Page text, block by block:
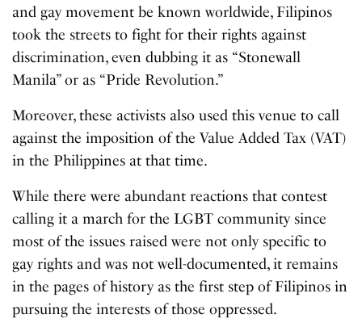
and gay movement be known worldwide, Filipinos
took the streets to fight for their rights against
discrimination, even dubbing it as “Stonewall
Manila” or as “Pride Revolution.”
Moreover, these activists also used this venue to call
against the imposition of the Value Added Tax (VAT)
in the Philippines at that time.
While there were abundant reactions that contest
calling it a march for the LGBT community since
most of the issues raised were not only specific to
gay rights and was not well-documented, it remains
in the pages of history as the first step of Filipinos in
pursuing the interests of those oppressed.